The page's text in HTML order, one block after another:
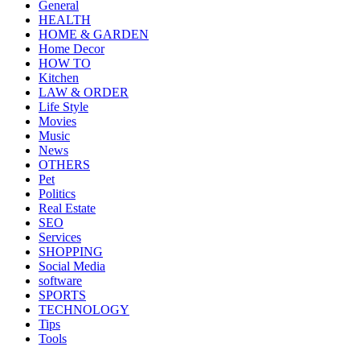
General
HEALTH
HOME & GARDEN
Home Decor
HOW TO
Kitchen
LAW & ORDER
Life Style
Movies
Music
News
OTHERS
Pet
Politics
Real Estate
SEO
Services
SHOPPING
Social Media
software
SPORTS
TECHNOLOGY
Tips
Tools